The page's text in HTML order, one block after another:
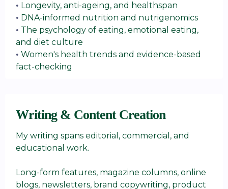
• Longevity, anti-ageing, and healthspan
• DNA-informed nutrition and nutrigenomics
• The psychology of eating, emotional eating,
and diet culture
• Women's health trends and evidence-based
fact-checking
Writing & Content Creation
My writing spans editorial, commercial, and
educational work.
Long-form features, magazine columns, online
blogs, newsletters, brand copywriting, product